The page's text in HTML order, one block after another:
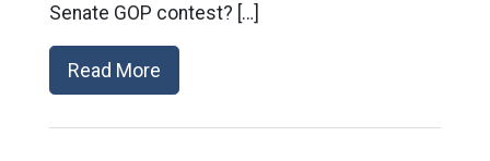
Senate GOP contest? […]
Read More